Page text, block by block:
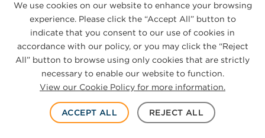
Litigation – Defendants, Product Liability
Litigation – Defendants; Thomas S. Word
Jr., Trusts and Estates; W. Carter
Younger, Employment Law –
Management, Labor Law – Management,
Labor Law – Union, Litigation –
Intellectual Property, Litigation – Labor
We use cookies on our website to enhance your browsing
experience. Please click the “Accept All” button to
indicate that you consent to our use of cookies in
accordance with our policy, or you may click the “Reject
All” button to browse using only cookies that are strictly
necessary to enable our website to function.
View our Cookie Policy for more information.
ACCEPT ALL REJECT ALL